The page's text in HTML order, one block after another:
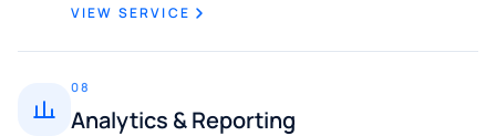
VIEW SERVICE
08
Analytics & Reporting